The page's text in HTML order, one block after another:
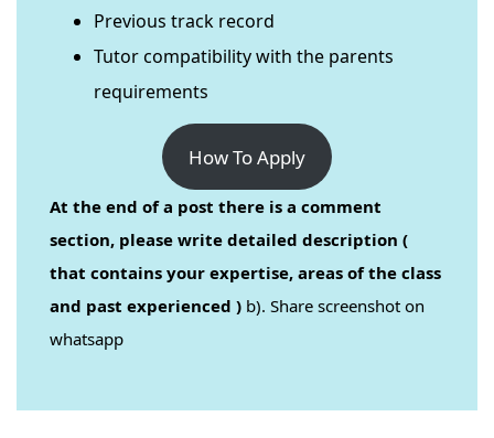
Previous track record
Tutor compatibility with the parents
requirements
How To Apply
At the end of a post there is a comment
section, please write detailed description (
that contains your expertise, areas of the class
and past experienced ) b). Share screenshot on
whatsapp